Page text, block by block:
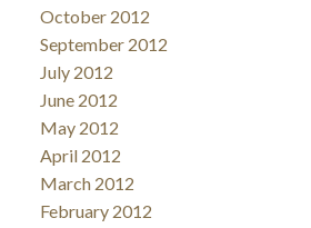
October 2012
September 2012
July 2012
June 2012
May 2012
April 2012
March 2012
February 2012